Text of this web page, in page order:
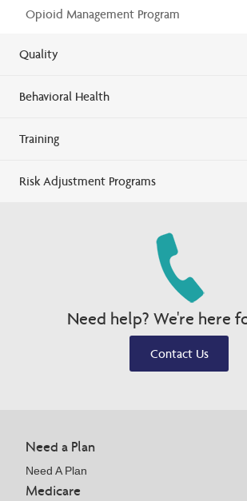
Opioid Management Program
Quality
Behavioral Health
Training
Risk Adjustment Programs
Need help? We're here
Contact Us
Need a Plan
Need A Plan
Medicare